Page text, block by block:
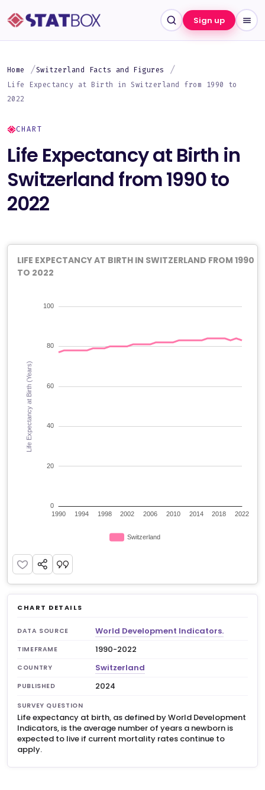
Sign up
Home
Switzerland Facts and Figures
Life Expectancy at Birth in Switzerland from 1990 to
2022
CHART
Life Expectancy at Birth in
Switzerland from 1990 to
2022
LIFE EXPECTANCY AT BIRTH IN SWITZERLAND FROM 1990
TO 2022
CHART DETAILS
DATA SOURCE World Development Indicators.
TIMEFRAME 1990-2022
COUNTRY Switzerland
PUBLISHED 2024
SURVEY QUESTION
Life expectancy at birth, as defined by World Development
Indicators, is the average number of years a newborn is
expected to live if current mortality rates continue to
apply.